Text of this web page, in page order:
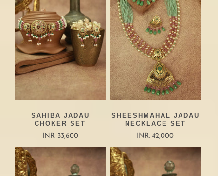
SAHIBA JADAU
CHOKER SET
INR. 33,600
SHEESHMAHAL JADAU
NECKLACE SET
INR. 42,000